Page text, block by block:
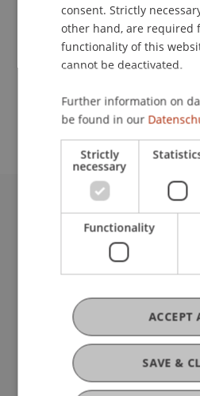
Institute for Financial
Contact
University Liechtenstein
Fürst-Franz-Josef-Strasse
Liechtenstein
T +423 265 11 11
info@uni.li
Fußzeile
Legal Resources
Privacy Policy
Disclaimer
consent. Strictly
other hand, are required
functionality of this
cannot be deactivated.
Further information on
be found in our
Strictly
necessary
Functionality
SAVE &
ACCEPT